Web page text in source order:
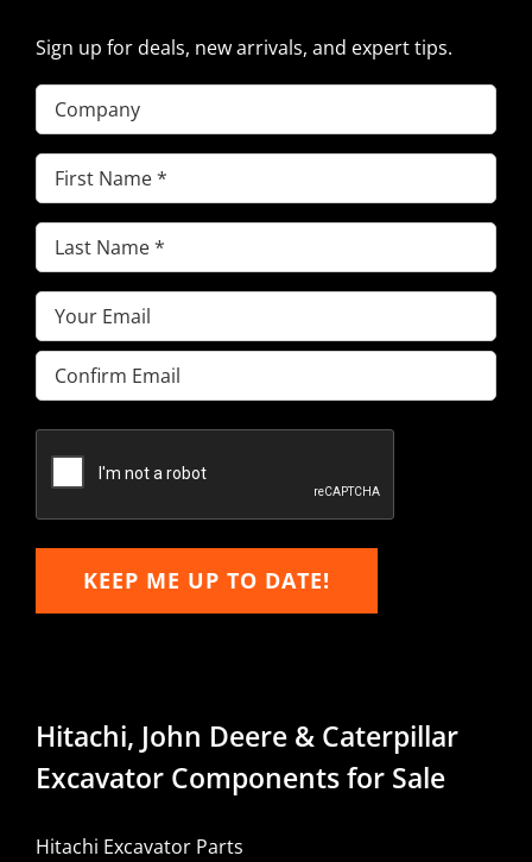
Sign up for deals, new arrivals, and expert tips.
Company
First
Name(Required)
Last
Name(Required)
Email(Required)
Enter
Email
Email
KEEP ME UP TO DATE!
Hitachi, John Deere & Caterpillar
Excavator Components for Sale
Hitachi Excavator Parts